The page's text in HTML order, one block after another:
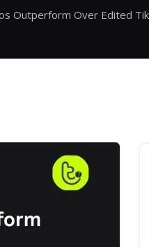
Outperform Over Edited